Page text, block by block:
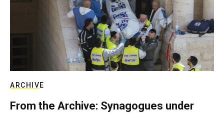
ARCHIVE
From the Archive: Synagogues under